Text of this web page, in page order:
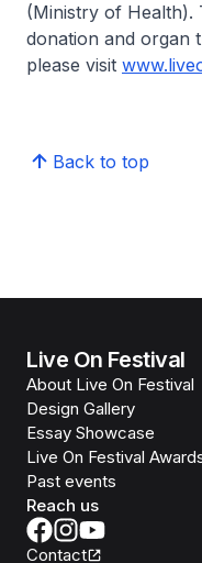
(Ministry of Health).
donation and organ
please visit
Back to top
Live On Festival
About Live On Festival
Design Gallery
Essay Showcase
Live On Festival
Past events
Reach us
Contact